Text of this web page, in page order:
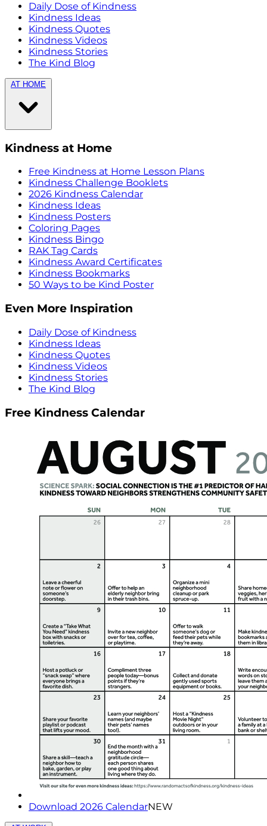
Daily Dose of Kindness
Kindness Ideas
Kindness Quotes
Kindness Videos
Kindness Stories
The Kind Blog
AT HOME
Kindness at Home
Free Kindness at Home Lesson Plans
Kindness Challenge Booklets
2026 Kindness Calendar
Kindness Ideas
Kindness Posters
Coloring Pages
Kindness Bingo
RAK Tag Cards
Kindness Award Certificates
Kindness Bookmarks
50 Ways to be Kind Poster
Even More Inspiration
Daily Dose of Kindness
Kindness Ideas
Kindness Quotes
Kindness Videos
Kindness Stories
The Kind Blog
Free Kindness Calendar
Download 2026 CalendarNEW